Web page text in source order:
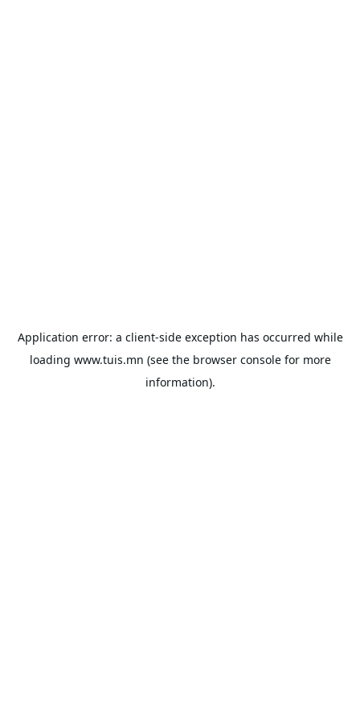
Application error: a client-side exception has occurred while
loading www.tuis.mn (see the browser consolefor more
information).